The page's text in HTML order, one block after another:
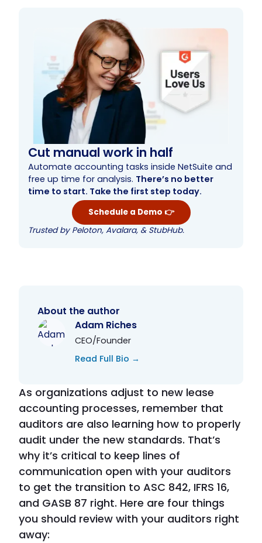
Cut manual work in half
Automate accounting tasks inside NetSuite and
free up time for analysis. There’s no better
time to start. Take the first step today.
Schedule a Demo 👉
Trusted by Peloton, Avalara, & StubHub.
About the author
Adam Riches
CEO/Founder
Read Full Bio →
As organizations adjust to new lease
accounting processes, remember that
auditors are also learning how to properly
audit under the new standards. That’s
why it’s critical to keep lines of
communication open with your auditors
to get the transition to ASC 842, IFRS 16,
and GASB 87 right. Here are four things
you should review with your auditors right
away: